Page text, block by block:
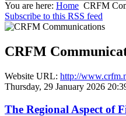
You are here: Home CRFM
Subscribe to this RSS feed
CRFM
Website URL: http://
Thursday, 29 January 2026
The Regional Aspect of